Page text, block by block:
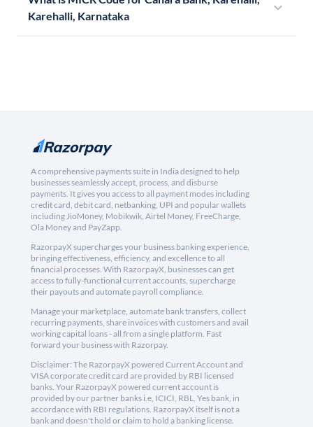
Karehalli, Karnataka
A comprehensive payments suite in India designed to help
businesses seamlessly accept, process, and disburse
payments. It gives you access to all payment modes including
credit card, debit card, netbanking, UPI and popular wallets
including JioMoney, Mobikwik, Airtel Money, FreeCharge,
Ola Money and PayZapp.
RazorpayX supercharges your business banking experience,
bringing effectiveness, efficiency, and excellence to all
financial processes. With RazorpayX, businesses can get
access to fully-functional current accounts, supercharge
their payouts and automate payroll compliance.
Manage your marketplace, automate bank transfers, collect
recurring payments, share invoices with customers and avail
working capital loans - all from a single platform. Fast
forward your business with Razorpay.
Disclaimer: The RazorpayX powered Current Account and
VISA corporate credit card are provided by RBI licensed
banks. Your RazorpayX powered current account is
provided by our partner banks i.e, ICICI, RBL, Yes bank, in
accordance with RBI regulations. RazorpayX itself is not a
bank and doesn't hold or claim to hold a banking license.